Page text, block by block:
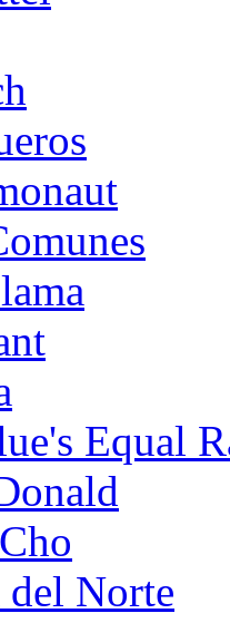
Equal
Norte